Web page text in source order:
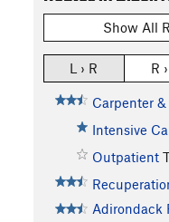
Show All
L › R R
Carpenter &
Intensive
Outpatient
Adirondack